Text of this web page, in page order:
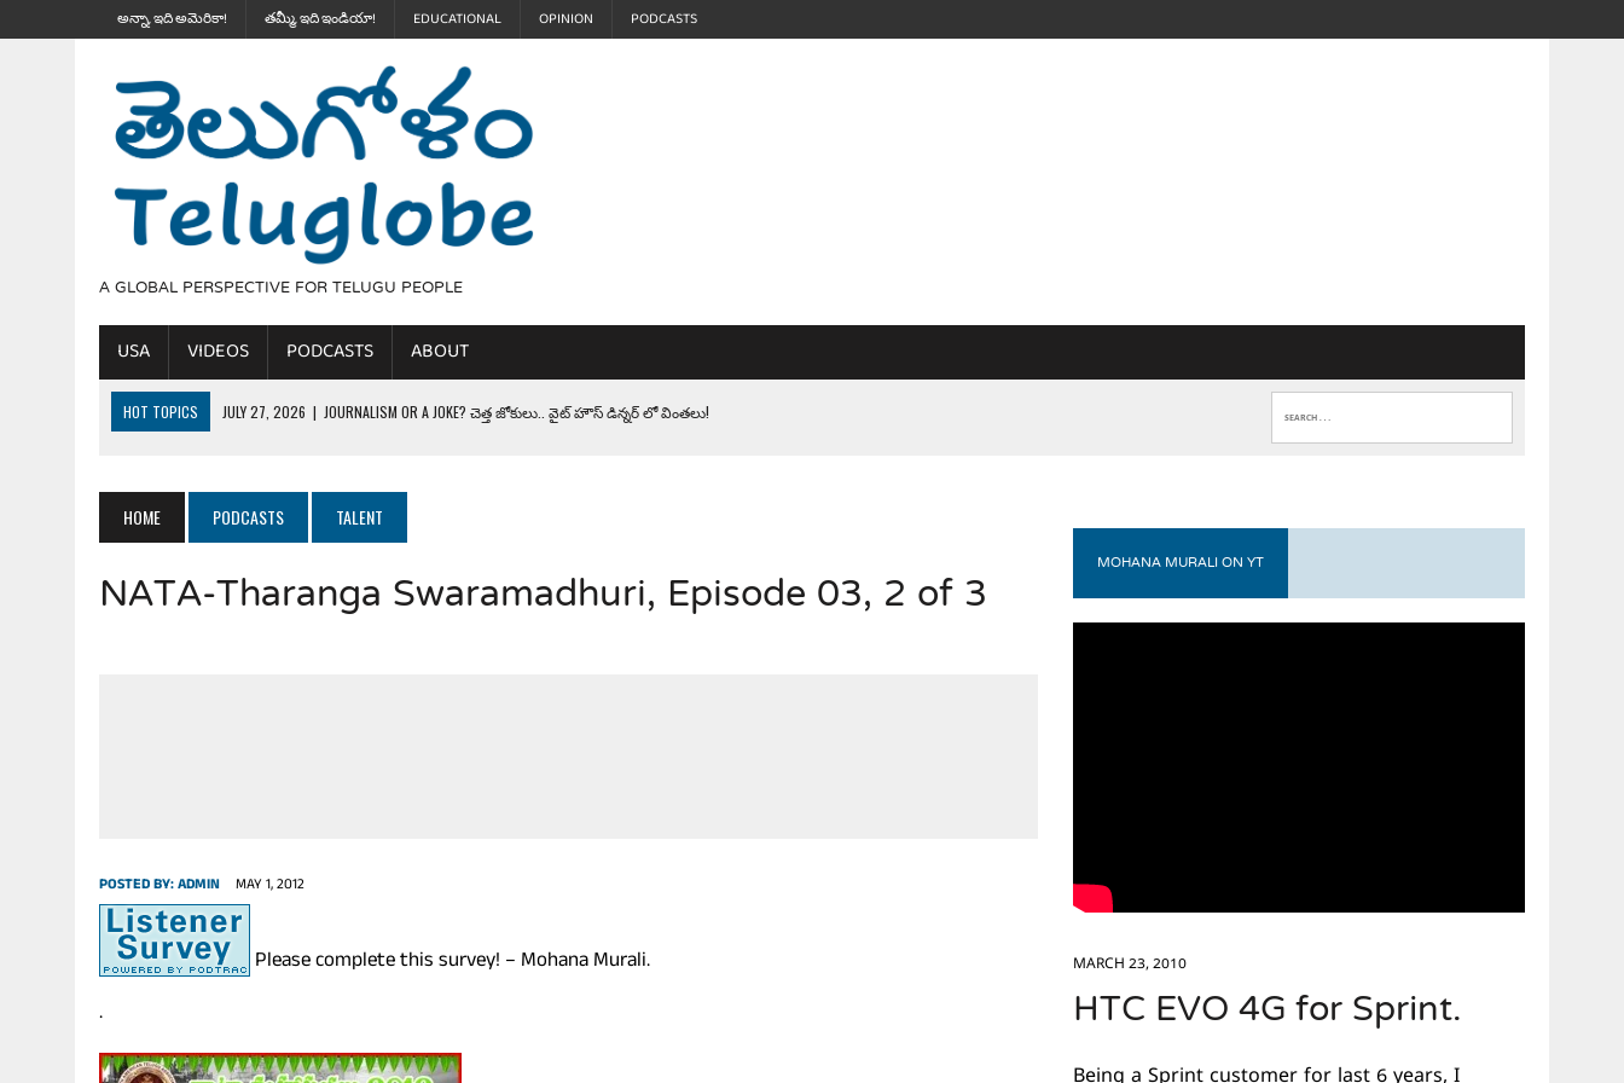
అన్నా, ఇది అమెరికా! తమ్మీ, ఇది ఇండియా! EDUCATIONAL OPINION PODCASTS
A GLOBAL PERSPECTIVE FOR TELUGU PEOPLE
USA VIDEOS PODCASTS ABOUT
HOT TOPICS JULY 27, 2026 | JOURNALISM OR A JOKE? చెత్త జోకులు.. వైట్ హౌస్ డిన్నర్ లో వింతలు!
JULY 24, 2026 | TRUMP’S WILD TOLL BOOTH SCHEME & THE $100K TELEPROMPTER BET. సముద్రంలో ట్రంప్ టోల్ బూత్
JULY 20, 2026
| THE REALITY OF COSTCO, WALMART IN GLOBAL MARKETS.. ఒక మాగా ‘మేధావి’ అజ్ఞానం
HOME PODCASTS TALENT
NATA-Tharanga Swaramadhuri, Episode 03, 2 of 3
POSTED BY:ADMIN MAY 1, 2012
Please complete this survey! – Mohana Murali.
.
MOHANA MURALI ON YT
MARCH 23, 2010
HTC EVO 4G for Sprint.